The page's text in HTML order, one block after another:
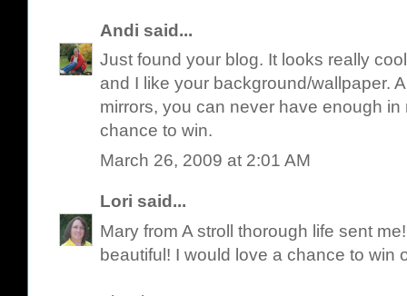
Andi said...
Just found your blog. It looks really
and I like your background/wallpaper.
mirrors, you can never have enough
chance to win.
March 26, 2009 at 2:01 AM
Lori said...
Mary from A stroll thorough life sent
beautiful! I would love a chance to win